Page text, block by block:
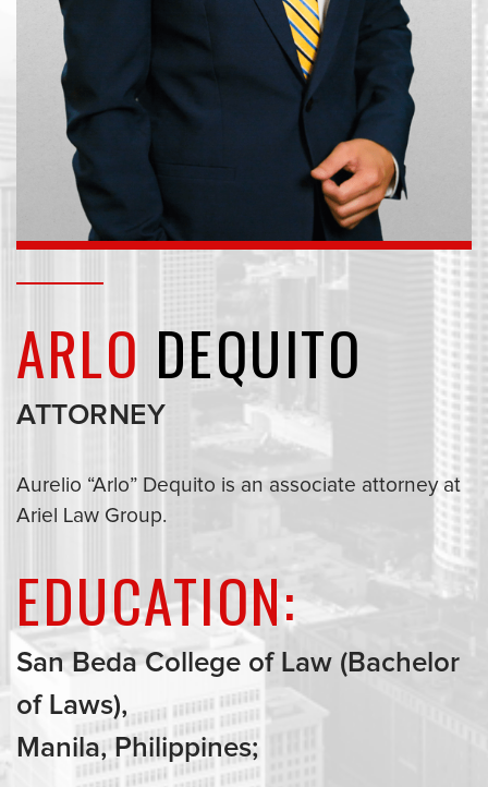
ARLO DEQUITO
ATTORNEY
Aurelio “Arlo” Dequito is an associate attorney at
Ariel Law Group.
EDUCATION:
San Beda College of Law (Bachelor
of Laws),
Manila, Philippines;